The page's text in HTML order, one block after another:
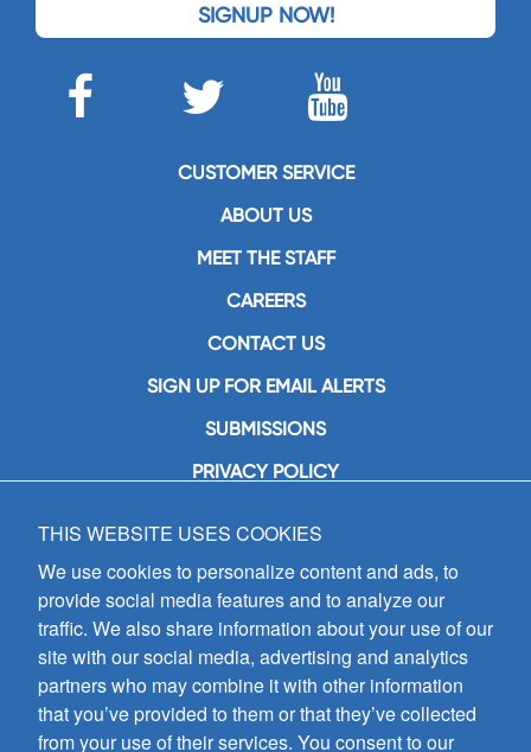
SIGNUP NOW!
CUSTOMER SERVICE
ABOUT US
MEET THE STAFF
CAREERS
CONTACT US
SIGN UP FOR EMAIL ALERTS
SUBMISSIONS
PRIVACY POLICY
GIA Publications, Inc.
7404 South Mason Avenue
Chicago, IL 60638
(800) GIA-1358 (442-1358)
(708) 496-3800
Fax: (708) 496-3828
Hours of Operation:
8:30 a.m. - 5 p.m. CST M-F
THIS WEBSITE USES COOKIES
We use cookies to personalize content and ads, to
provide social media features and to analyze our
traffic. We also share information about your use of our
site with our social media, advertising and analytics
partners who may combine it with other information
that you’ve provided to them or that they’ve collected
from your use of their services. You consent to our